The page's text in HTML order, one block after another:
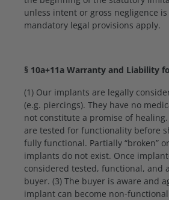
unless intent or gross negligence
mandatory legal provisions apply.
§ 10a+11a Warranty and Liability
(1) Our implants are legally
(e.g. piercings). They have no
not constitute a promise of
are tested for functionality before
fully functional. Partially “broken”
implants do not exist. Once
considered tested, functional, and
buyer. (3) The buyer is aware and
implant can become non-